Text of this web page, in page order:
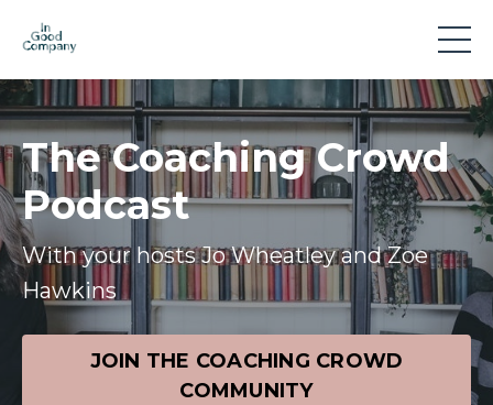
The Coaching Crowd
Podcast
With your hosts Jo Wheatley and Zoe
Hawkins
JOIN THE COACHING CROWD
COMMUNITY